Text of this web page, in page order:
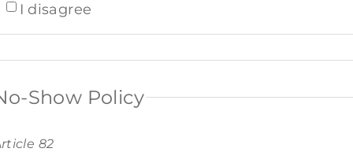
I disagree
Show Policy
82